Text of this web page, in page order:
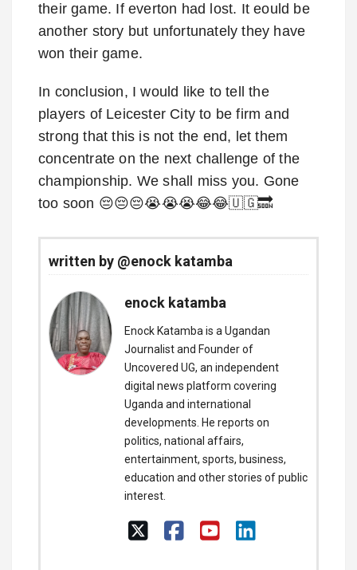
their game. If everton had lost. It eould be
another story but unfortunately they have
won their game.
In conclusion, I would like to tell the
players of Leicester City to be firm and
strong that this is not the end, let them
concentrate on the next challenge of the
championship. We shall miss you. Gone
too soon 😔😔😔😭😭😭😂😂🇺🇬🔜
written by @enock katamba
enock katamba
Enock Katamba is a Ugandan
Journalist and Founder of
Uncovered UG, an independent
digital news platform covering
Uganda and international
developments. He reports on
politics, national affairs,
entertainment, sports, business,
education and other stories of public
interest.